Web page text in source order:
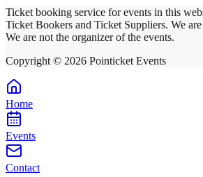
Ticket booking service for events in this
Ticket Bookers and Ticket Suppliers. We
We are not the organizer of the events.
Copyright © 2026 Pointicket Events
Home
Events
Contact